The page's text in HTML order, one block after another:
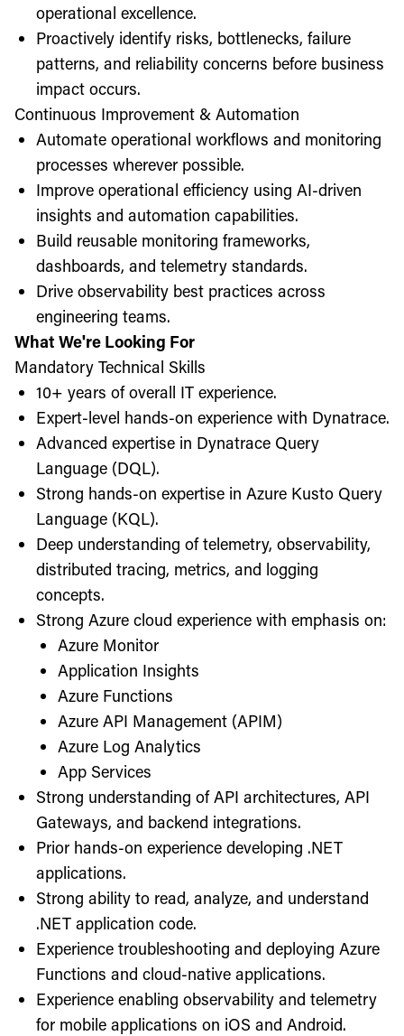
operational excellence.
Proactively identify risks, bottlenecks, failure
patterns, and reliability concerns before business
impact occurs.
Continuous Improvement & Automation
Automate operational workflows and monitoring
processes wherever possible.
Improve operational efficiency using AI-driven
insights and automation capabilities.
Build reusable monitoring frameworks,
dashboards, and telemetry standards.
Drive observability best practices across
engineering teams.
What We're Looking For
Mandatory Technical Skills
10+ years of overall IT experience.
Expert-level hands-on experience with Dynatrace.
Advanced expertise in Dynatrace Query
Language (DQL).
Strong hands-on expertise in Azure Kusto Query
Language (KQL).
Deep understanding of telemetry, observability,
distributed tracing, metrics, and logging
concepts.
Strong Azure cloud experience with emphasis on:
Azure Monitor
Application Insights
Azure Functions
Azure API Management (APIM)
Azure Log Analytics
App Services
Strong understanding of API architectures, API
Gateways, and backend integrations.
Prior hands-on experience developing .NET
applications.
Strong ability to read, analyze, and understand
.NET application code.
Experience troubleshooting and deploying Azure
Functions and cloud-native applications.
Experience enabling observability and telemetry
for mobile applications on iOS and Android.